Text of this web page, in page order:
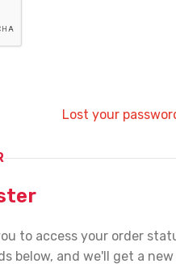
Lost your
to access your order
below, and we'll get a new